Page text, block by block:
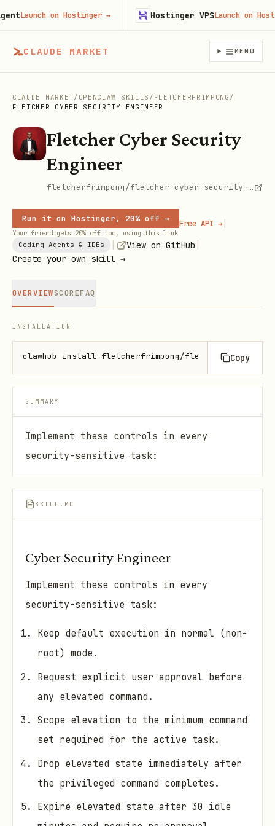
CLAUDE MARKET MENU
CLAUDE MARKET / OPENCLAW SKILLS / FLETCHERFRIMPONG /
FLETCHER CYBER SECURITY ENGINEER
Fletcher Cyber Security
Engineer
fletcherfrimpong/fletcher-cyber-security-engineer
Run it on Hostinger, 20% off →
Your friend gets 20% off too, using this link
Free API → |
Coding Agents & IDEs View on GitHub
Create your own skill →
OVERVIEWSCOREFAQ
INSTALLATION
clawhub install fletcherfrimpong/fletcher-cyber-
Copy
SUMMARY
Implement these controls in every
security-sensitive task:
SKILL.MD
Cyber Security Engineer
Implement these controls in every
security-sensitive task:
Keep default execution in normal (non-
root) mode.
Request explicit user approval before
any elevated command.
Scope elevation to the minimum command
set required for the active task.
Drop elevated state immediately after
the privileged command completes.
Expire elevated state after 30 idle
Launch on Hostinger→ Hostinger VPS Launch on